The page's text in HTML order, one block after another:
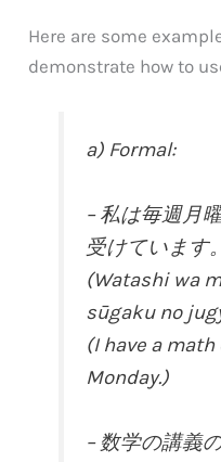
Here are some
demonstrate how to
a) Formal:
– 私は毎週月
受けています。
(Watashi wa
sūgaku no
(I have a
Monday.)
– 数学の講義